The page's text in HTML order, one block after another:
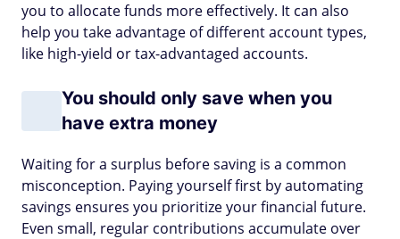
you to allocate funds more effectively. It can also
help you take advantage of different account types,
like high-yield or tax-advantaged accounts.
You should only save when you
have extra money
Waiting for a surplus before saving is a common
misconception. Paying yourself first by automating
savings ensures you prioritize your financial future.
Even small, regular contributions accumulate over